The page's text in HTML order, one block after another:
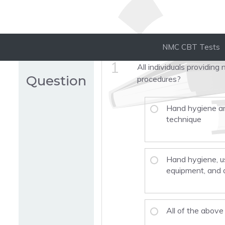
NMC CBT Tests
Question
1
All individuals providing
procedures?
Hand hygiene
technique
Hand hygiene,
equipment, and
All of the above